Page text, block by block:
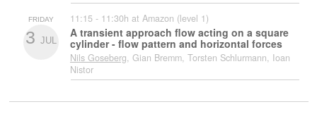
FRIDAY
3 JUL
11:15 - 11:30h at Amazon (level 1)
A transient approach flow acting on a square
cylinder - flow pattern and horizontal forces
Nils Goseberg, Gian Bremm, Torsten Schlurmann, Ioan
Nistor